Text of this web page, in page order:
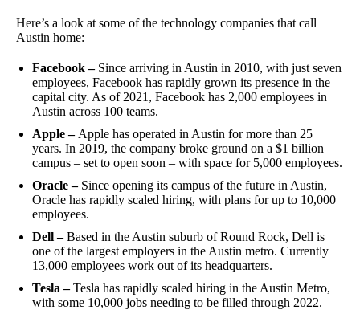
Here’s a look at some of the technology companies that call
Austin home:
Facebook –Since arriving in Austin in 2010, with just seven
employees, Facebook has rapidly grown its presence in the
capital city. As of 2021, Facebook has 2,000 employees in
Austin across 100 teams.
Apple –Apple has operated in Austin for more than 25
years. In 2019, the company broke ground on a $1 billion
campus – set to open soon – with space for 5,000 employees.
Oracle –Since opening its campus of the future in Austin,
Oracle has rapidly scaled hiring, with plans for up to 10,000
employees.
Dell –Based in the Austin suburb of Round Rock, Dell is
one of the largest employers in the Austin metro. Currently
13,000 employees work out of its headquarters.
Tesla –Tesla has rapidly scaled hiring in the Austin Metro,
with some 10,000 jobs needing to be filled through 2022.